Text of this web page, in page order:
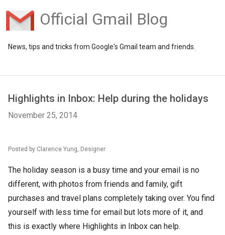
Official Gmail Blog
News, tips and tricks from Google's Gmail team and friends.
Highlights in Inbox: Help during the holidays
November 25, 2014
Posted by Clarence Yung, Designer
The holiday season is a busy time and your email is no
different, with photos from friends and family, gift
purchases and travel plans completely taking over. You find
yourself with less time for email but lots more of it, and
this is exactly where Highlights in Inbox can help.